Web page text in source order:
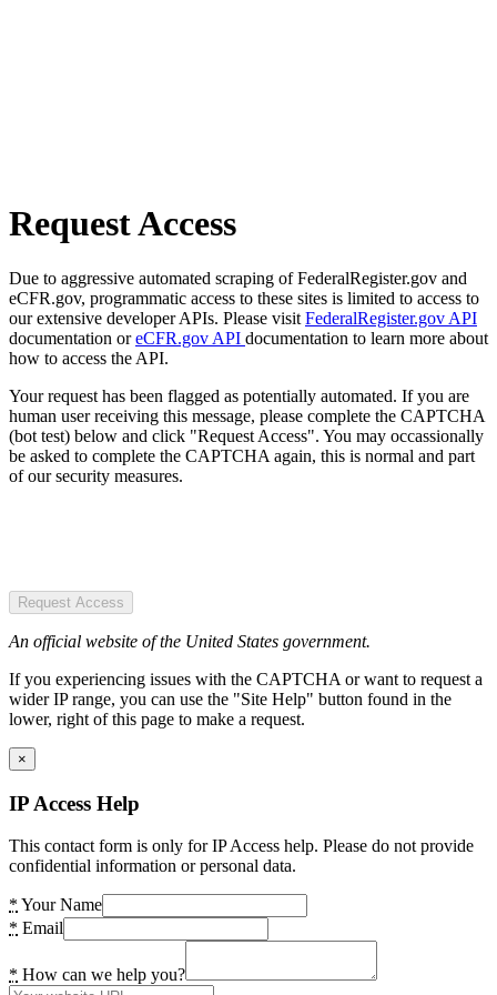
Request Access
Due to aggressive automated scraping of FederalRegister.gov and
eCFR.gov, programmatic access to these sites is limited to access to
our extensive developer APIs. Please visit FederalRegister.gov API
documentation oreCFR.gov API documentation to learn more about
how to access the API.
Your request has been flagged as potentially automated. If you are
human user receiving this message, please complete the CAPTCHA
(bot test) below and click "Request Access". You may occassionally
be asked to complete the CAPTCHA again, this is normal and part
of our security measures.
Request Access
An official website of the United States government.
If you experiencing issues with the CAPTCHA or want to request a
wider IP range, you can use the "Site Help" button found in the
lower, right of this page to make a request.
×
IP Access Help
This contact form is only for IP Access help. Please do not provide
confidential information or personal data.
* Your Name
* Email
* How can we help you?